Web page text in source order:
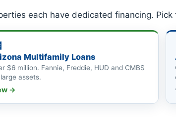
each have dedicated financing.
Multifamily Loans
$6 million. Fannie, Freddie, HUD and CMBS
assets.
→